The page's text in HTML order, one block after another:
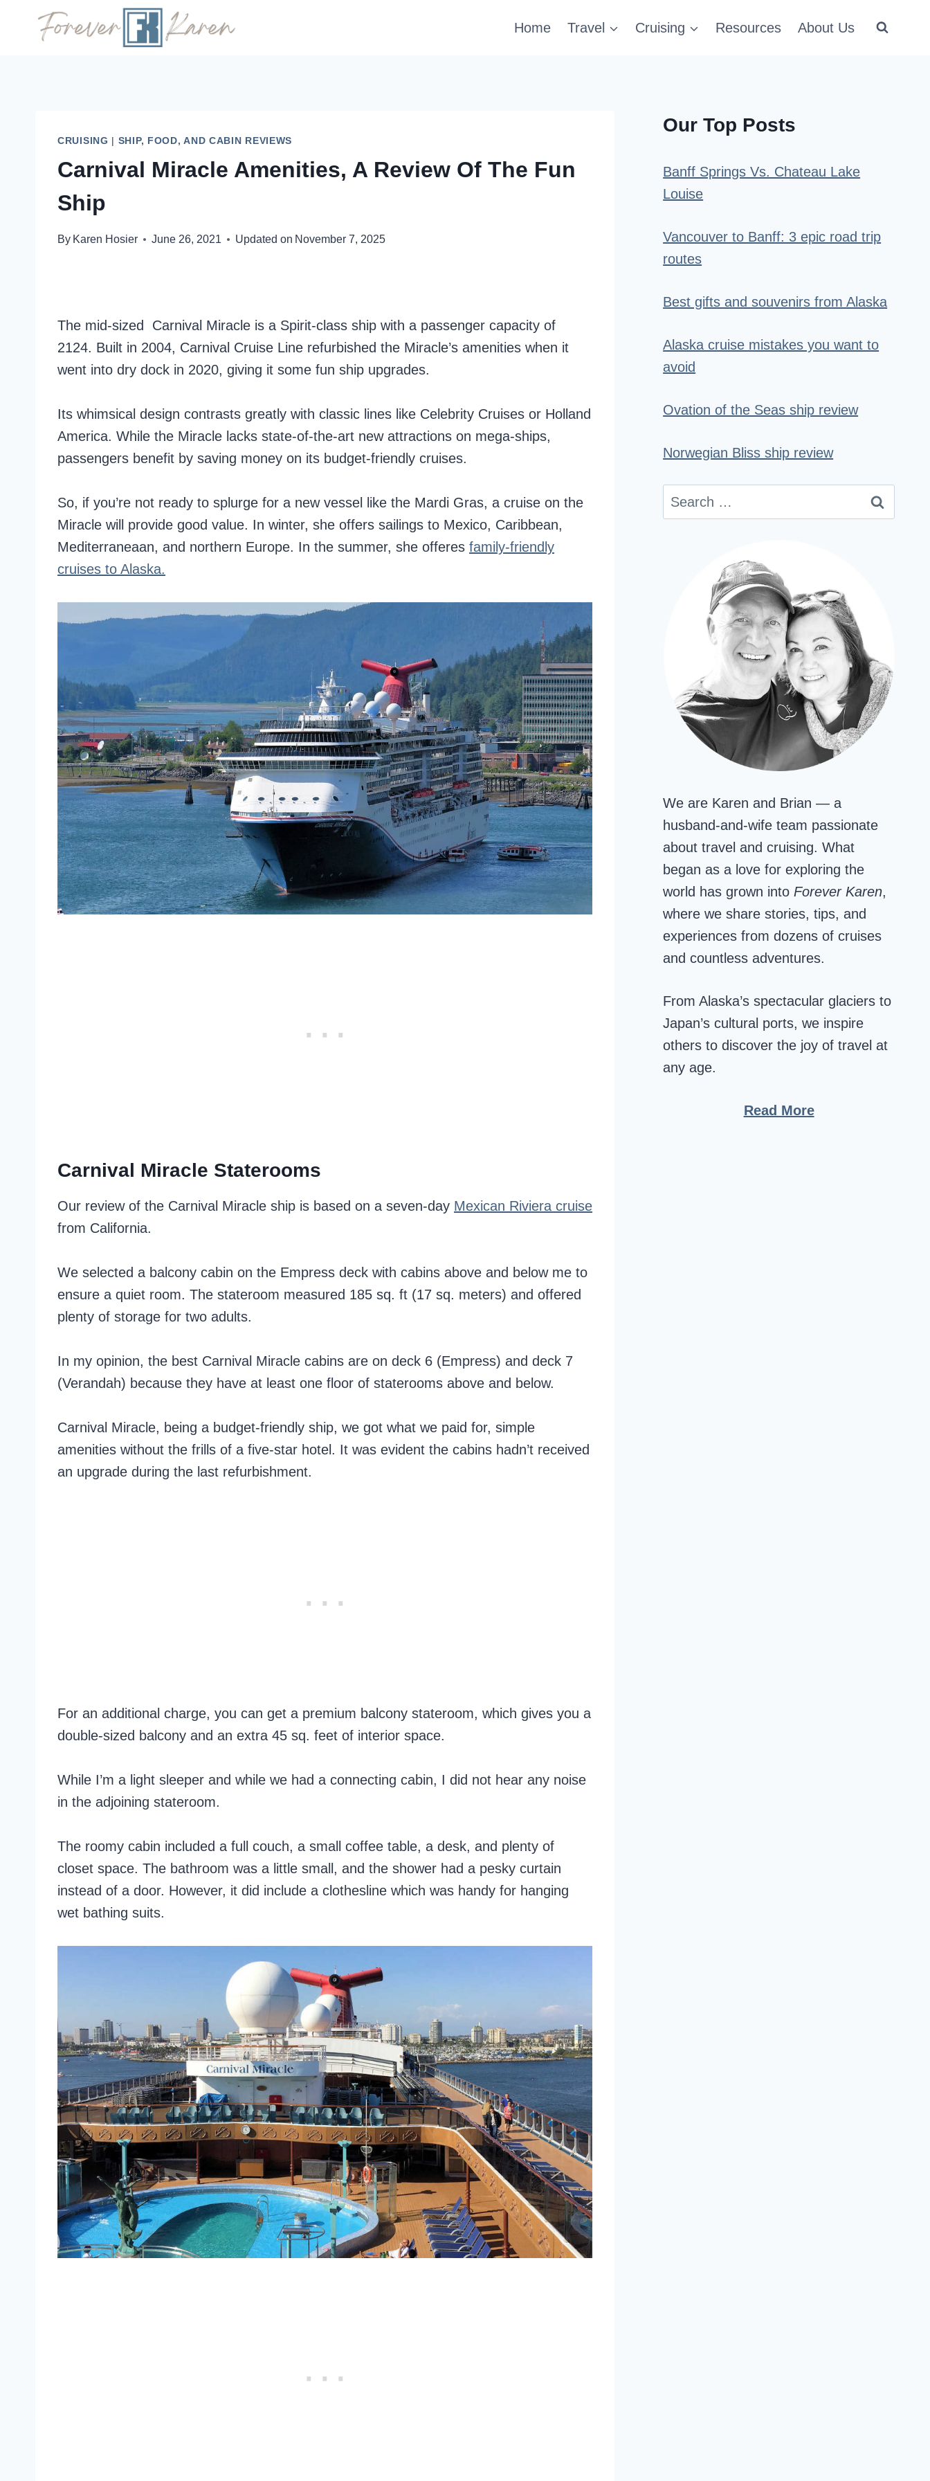
Home Travel Cruising Resources About Us
CRUISING | SHIP, FOOD, AND CABIN REVIEWS
Carnival Miracle Amenities, A Review Of The Fun
Ship
By Karen Hosier June 26, 2021 Updated on November 7, 2025
The mid-sized Carnival Miracle is a Spirit-class ship with a passenger capacity of
2124. Built in 2004, Carnival Cruise Line refurbished the Miracle’s amenities when it
went into dry dock in 2020, giving it some fun ship upgrades.
Its whimsical design contrasts greatly with classic lines like Celebrity Cruises or Holland
America. While the Miracle lacks state-of-the-art new attractions on mega-ships,
passengers benefit by saving money on its budget-friendly cruises.
So, if you’re not ready to splurge for a new vessel like the Mardi Gras, a cruise on the
Miracle will provide good value. In winter, she offers sailings to Mexico, Caribbean,
Mediterraneaan, and northern Europe. In the summer, she offeres family-friendly
cruises to Alaska.
Carnival Miracle Staterooms
Our review of the Carnival Miracle ship is based on a seven-day Mexican Riviera cruise
from California.
We selected a balcony cabin on the Empress deck with cabins above and below me to
ensure a quiet room. The stateroom measured 185 sq. ft (17 sq. meters) and offered
plenty of storage for two adults.
In my opinion, the best Carnival Miracle cabins are on deck 6 (Empress) and deck 7
(Verandah) because they have at least one floor of staterooms above and below.
Carnival Miracle, being a budget-friendly ship, we got what we paid for, simple
amenities without the frills of a five-star hotel. It was evident the cabins hadn’t received
an upgrade during the last refurbishment.
For an additional charge, you can get a premium balcony stateroom, which gives you a
double-sized balcony and an extra 45 sq. feet of interior space.
While I’m a light sleeper and while we had a connecting cabin, I did not hear any noise
in the adjoining stateroom.
The roomy cabin included a full couch, a small coffee table, a desk, and plenty of
closet space. The bathroom was a little small, and the shower had a pesky curtain
instead of a door. However, it did include a clothesline which was handy for hanging
wet bathing suits.
Our Top Posts
Banff Springs Vs. Chateau Lake
Louise
Vancouver to Banff: 3 epic road trip
routes
Best gifts and souvenirs from Alaska
Alaska cruise mistakes you want to
avoid
Ovation of the Seas ship review
Norwegian Bliss ship review
Search
for:
We are Karen and Brian — a
husband-and-wife team passionate
about travel and cruising. What
began as a love for exploring the
world has grown into Forever Karen,
where we share stories, tips, and
experiences from dozens of cruises
and countless adventures.
From Alaska’s spectacular glaciers to
Japan’s cultural ports, we inspire
others to discover the joy of travel at
any age.
Read More